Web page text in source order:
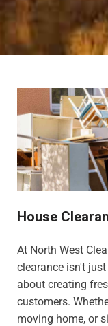
House
At North West
clearance isn't
about creating
customers.
moving home, or